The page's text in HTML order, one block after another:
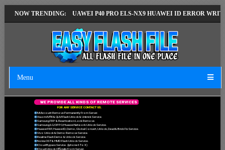
NOW TRENDING:
HUAWEI P40 PRO ELS-NX9 HUAWEI ID ERROR WRITING TO
Menu
FOR ANY SERVICE CONTACT US.
Mi Account Remove Permanently From Server.
Xiaomi MTK & QLM Flash Unlock & Unbrick Service.
Samsung FRP & Reactivation Lock Remove.
Samsung/LG/OPPO/Huawei Network Unlock Service.
Huawei FRP, Huawei ID, Demo, Global Convert, Unlock, Dead & Brick Fix Service.
Vivo Unlock & Demo Remove Service.
Realme Flash Demo & Unlock Service.
Nokia OST & HMD Flash Unlock Service.
ICloud Bypass Service. (Iphone 6 To X)
ICloud Unlock Officially From Server.
WE PROVIDE ALL KIND S OF REMOTE SERVICES